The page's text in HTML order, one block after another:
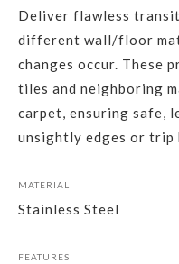
Deliver flawless
different wall/floor
changes occur. These
tiles and neighboring
carpet, ensuring safe,
unsightly edges or trip
MATERIAL
Stainless Steel
FEATURES